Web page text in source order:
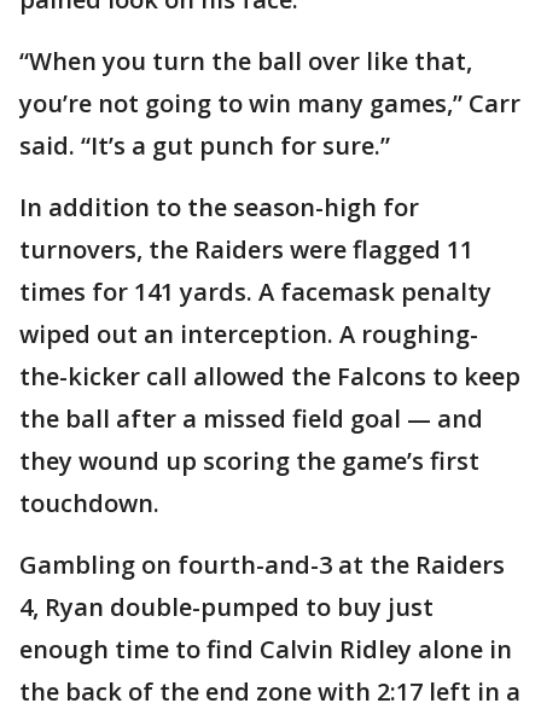
“When you turn the ball over like that,
you’re not going to win many games,” Carr
said. “It’s a gut punch for sure.”
In addition to the season-high for
turnovers, the Raiders were flagged 11
times for 141 yards. A facemask penalty
wiped out an interception. A roughing-
the-kicker call allowed the Falcons to keep
the ball after a missed field goal — and
they wound up scoring the game’s first
touchdown.
Gambling on fourth-and-3 at the Raiders
4, Ryan double-pumped to buy just
enough time to find Calvin Ridley alone in
the back of the end zone with 2:17 left in a